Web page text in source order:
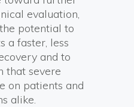
evaluation,
potential to
a faster, less
and to
that severe
on patients and
alike.